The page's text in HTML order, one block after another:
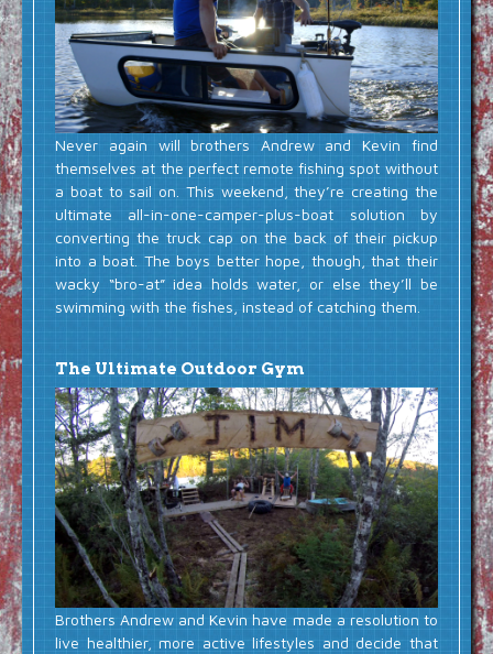
Never again will brothers Andrew and Kevin find
themselves at the perfect remote fishing spot without
a boat to sail on. This weekend, they’re creating the
ultimate all-in-one-camper-plus-boat solution by
converting the truck cap on the back of their pickup
into a boat. The boys better hope, though, that their
wacky “bro-at” idea holds water, or else they’ll be
swimming with the fishes, instead of catching them.
The Ultimate Outdoor Gym
Brothers Andrew and Kevin have made a resolution to
live healthier, more active lifestyles and decide that